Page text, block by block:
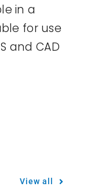
in a
for use
and CAD
View all